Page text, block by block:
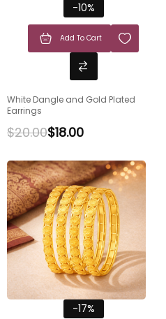
-10%
Add To Cart
White Dangle and Gold Plated
Earrings
$20.00$18.00
-17%